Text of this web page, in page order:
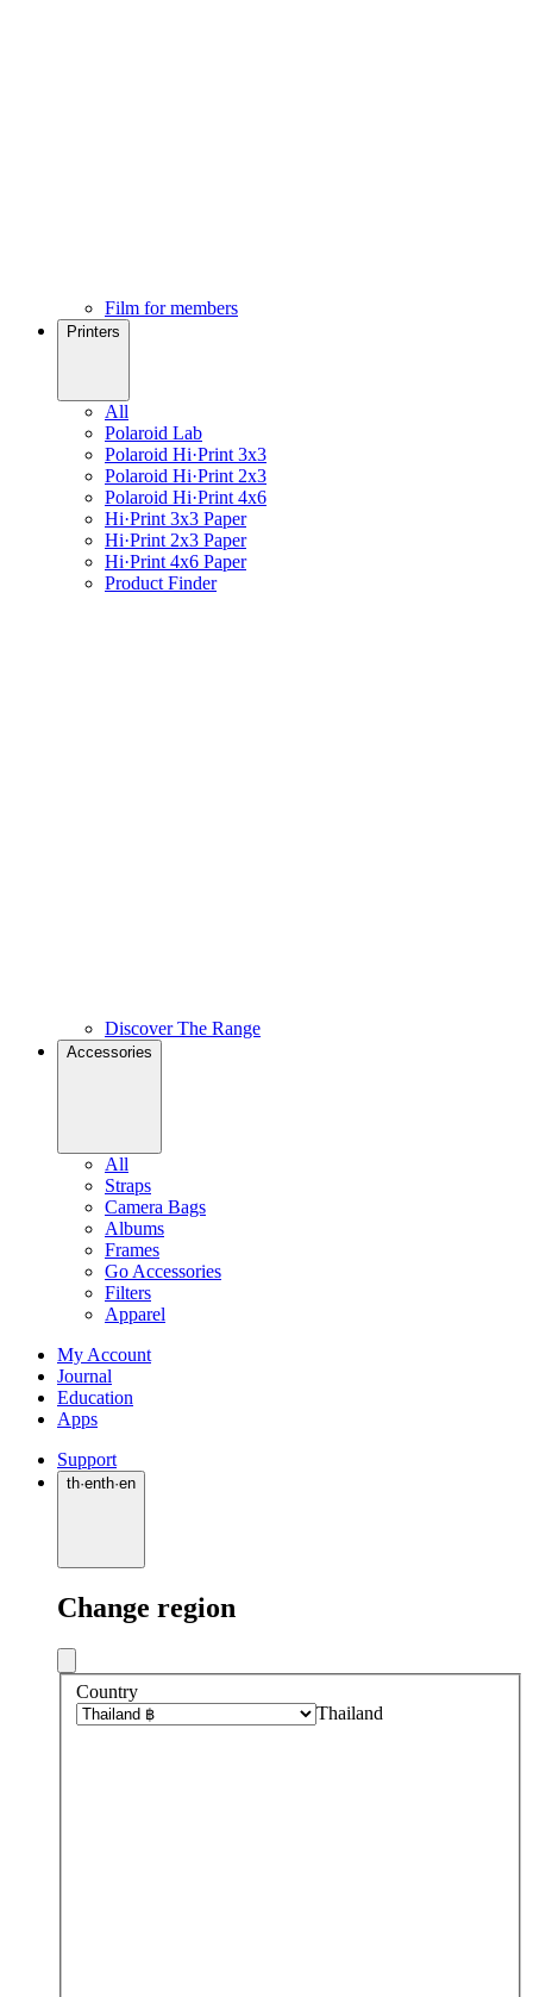
Film for members
Printers
All
Polaroid Lab
Polaroid Hi·Print 3x3
Polaroid Hi·Print 2x3
Polaroid Hi·Print 4x6
Hi·Print 3x3 Paper
Hi·Print 2x3 Paper
Hi·Print 4x6 Paper
Product Finder
Discover The Range
Accessories
All
Straps
Camera Bags
Albums
Frames
Go Accessories
Filters
Apparel
My Account
Journal
Education
Apps
Support
th·enth·en
Change region
Country
Thailand